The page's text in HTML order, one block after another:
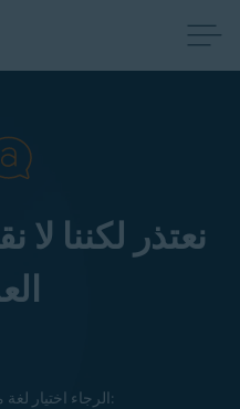
نعتذر لكننا لا
الرجاء اختيار لغة مدعومة أدناه للمتابعة: